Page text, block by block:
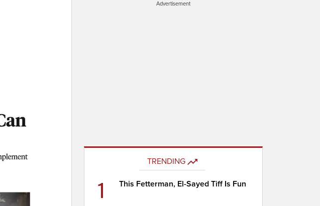
Advertisement
TRENDING
1 This Fetterman, El-Sayed Tiff Is Fun